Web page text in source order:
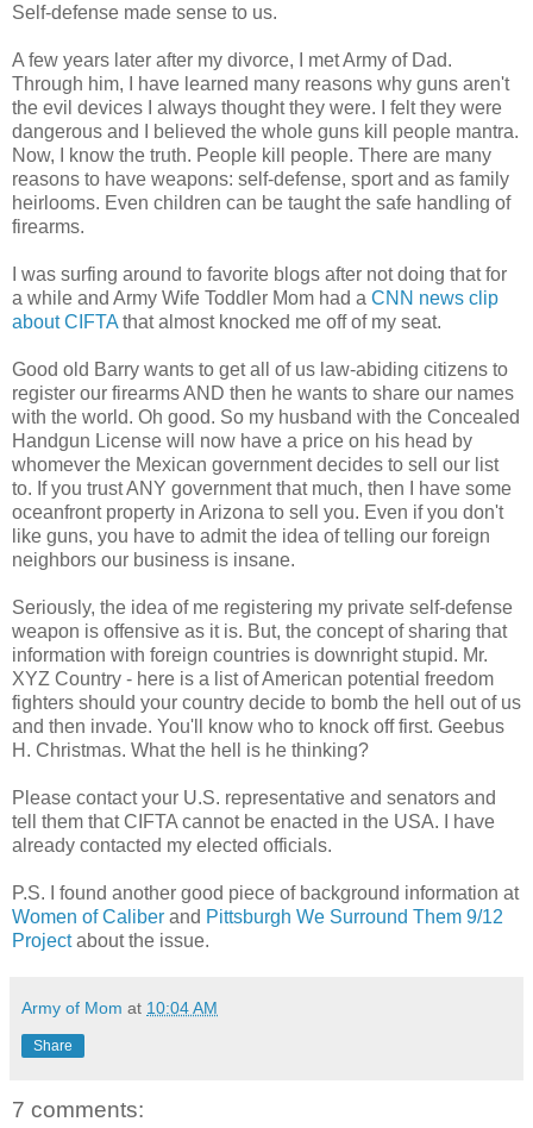
Self-defense made sense to us.
A few years later after my divorce, I met Army of Dad.
Through him, I have learned many reasons why guns aren't
the evil devices I always thought they were. I felt they were
dangerous and I believed the whole guns kill people mantra.
Now, I know the truth. People kill people. There are many
reasons to have weapons: self-defense, sport and as family
heirlooms. Even children can be taught the safe handling of
firearms.
I was surfing around to favorite blogs after not doing that for
a while and Army Wife Toddler Mom had a CNN news clip
about CIFTA that almost knocked me off of my seat.
Good old Barry wants to get all of us law-abiding citizens to
register our firearms AND then he wants to share our names
with the world. Oh good. So my husband with the Concealed
Handgun License will now have a price on his head by
whomever the Mexican government decides to sell our list
to. If you trust ANY government that much, then I have some
oceanfront property in Arizona to sell you. Even if you don't
like guns, you have to admit the idea of telling our foreign
neighbors our business is insane.
Seriously, the idea of me registering my private self-defense
weapon is offensive as it is. But, the concept of sharing that
information with foreign countries is downright stupid. Mr.
XYZ Country - here is a list of American potential freedom
fighters should your country decide to bomb the hell out of us
and then invade. You'll know who to knock off first. Geebus
H. Christmas. What the hell is he thinking?
Please contact your U.S. representative and senators and
tell them that CIFTA cannot be enacted in the USA. I have
already contacted my elected officials.
P.S. I found another good piece of background information at
Women of Caliber and Pittsburgh We Surround Them 9/12
Projectabout the issue.
Army of Mom at 10:04 AM
Share
7 comments: